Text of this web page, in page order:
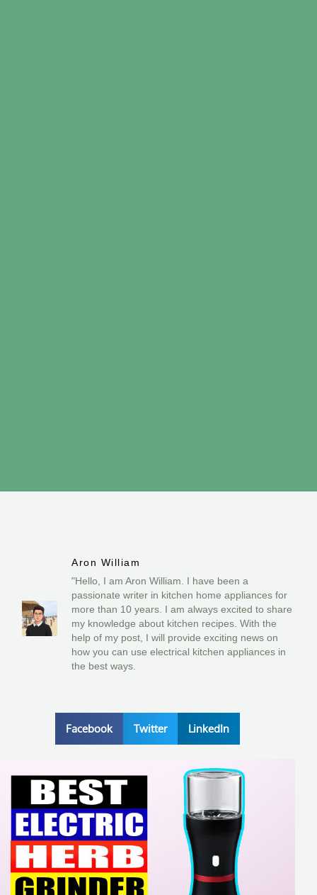
Aron William
"Hello, I am Aron William. I have been a
passionate writer in kitchen home appliances for
more than 10 years. I am always excited to share
my knowledge about kitchen recipes. With the
help of my post, I will provide exciting news on
how you can use electrical kitchen appliances in
the best ways.
Facebook Twitter LinkedIn